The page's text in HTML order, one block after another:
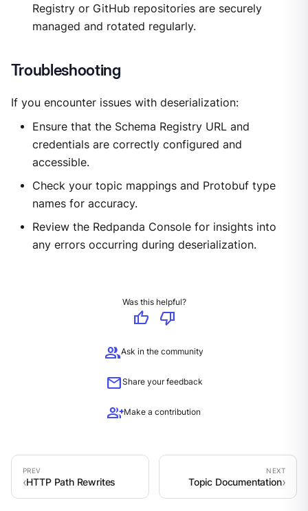
Registry or GitHub repositories are securely
managed and rotated regularly.
Troubleshooting
If you encounter issues with deserialization:
Ensure that the Schema Registry URL and
credentials are correctly configured and
accessible.
Check your topic mappings and Protobuf type
names for accuracy.
Review the Redpanda Console for insights into
any errors occurring during deserialization.
Was this helpful?
thumb_up
thumb_down
groupAsk in the community
mailShare your feedback
group_addMake a contribution
HTTP Path Rewrites Topic Documentation